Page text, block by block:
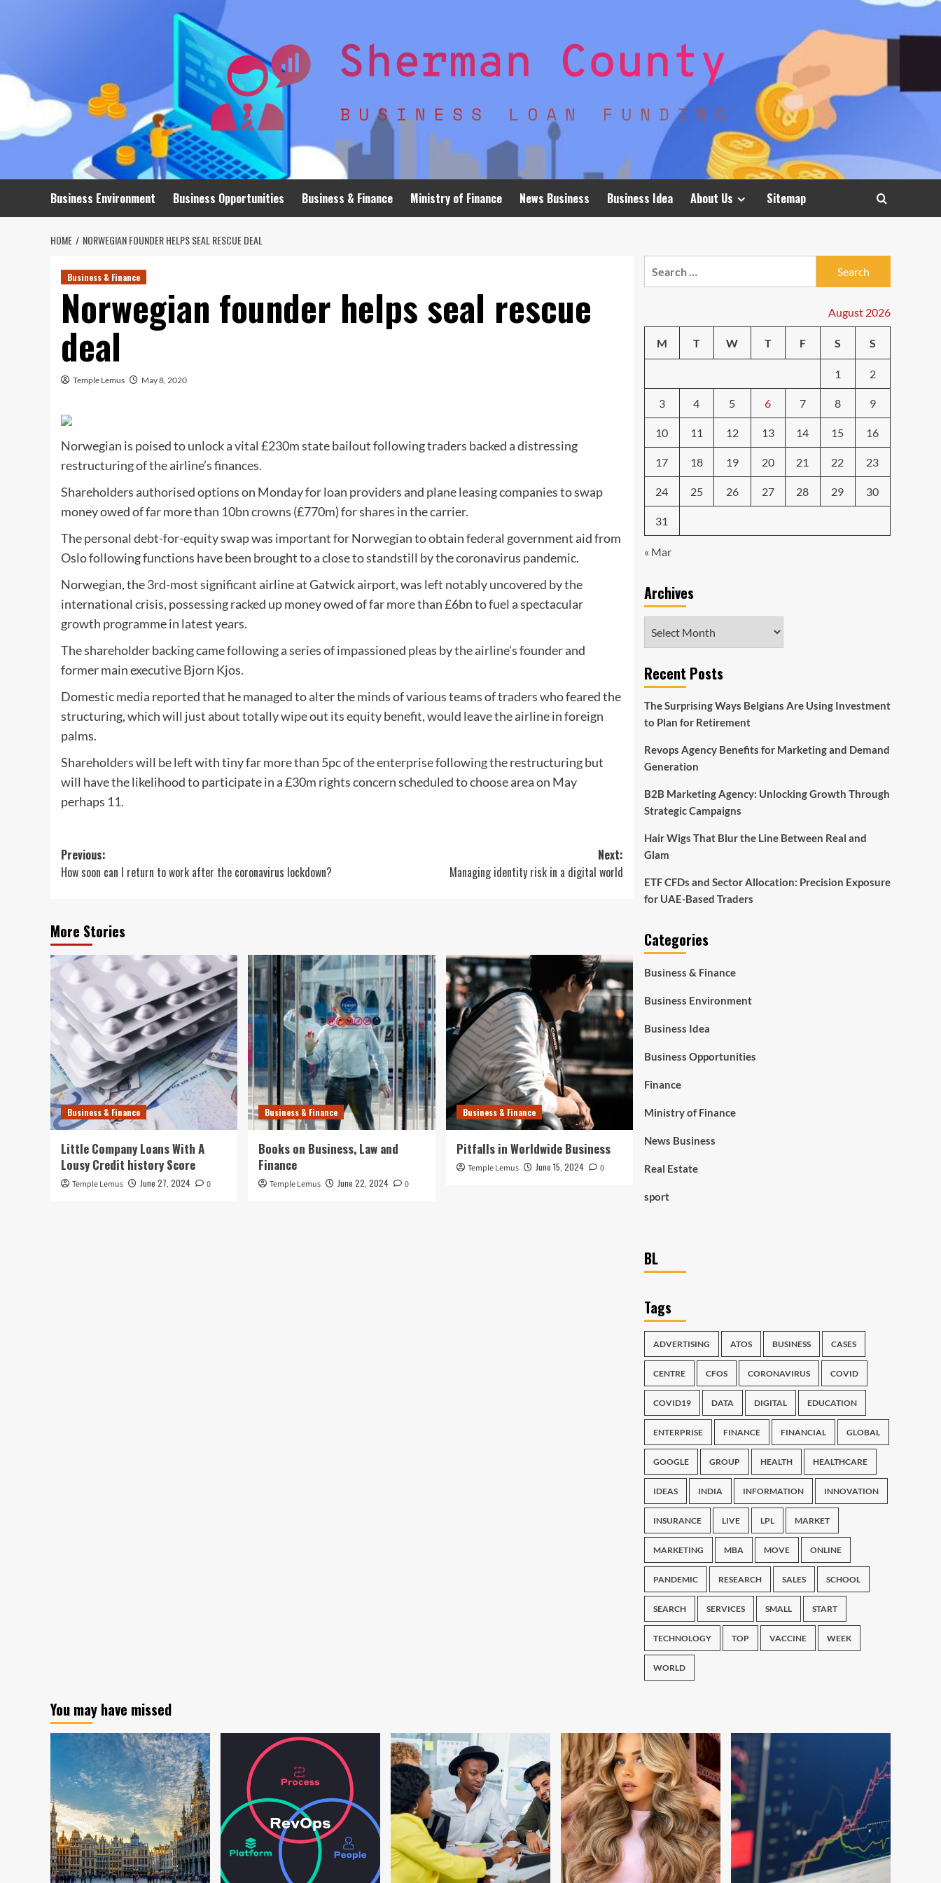
Business Environment Business Opportunities Business & Finance Ministry of Finance News Business Business Idea About Us Sitemap
HOME NORWEGIAN FOUNDER HELPS SEAL RESCUE DEAL
Business & Finance
Norwegian founder helps seal rescue
deal
Temple Lemus May 8, 2020
Norwegian is poised to unlock a vital £230m state bailout following traders backed a distressing
restructuring of the airline’s finances.
Shareholders authorised options on Monday for loan providers and plane leasing companies to swap
money owed of far more than 10bn crowns (£770m) for shares in the carrier.
The personal debt-for-equity swap was important for Norwegian to obtain federal government aid from
Oslo following functions have been brought to a close to standstill by the coronavirus pandemic.
Norwegian, the 3rd-most significant airline at Gatwick airport, was left notably uncovered by the
international crisis, possessing racked up money owed of far more than £6bn to fuel a spectacular
growth programme in latest years.
The shareholder backing came following a series of impassioned pleas by the airline’s founder and
former main executive Bjorn Kjos.
Domestic media reported that he managed to alter the minds of various teams of traders who feared the
structuring, which will just about totally wipe out its equity benefit, would leave the airline in foreign
palms.
Shareholders will be left with tiny far more than 5pc of the enterprise following the restructuring but
will have the likelihood to participate in a £30m rights concern scheduled to choose area on May
perhaps 11.
Post
navigation
Previous:
How soon can I return to work after the coronavirus lockdown?
Next:
Managing identity risk in a digital world
More Stories
Business & Finance
Little Company Loans With A
Lousy Credit history Score
Temple Lemus June 27, 2024 0
Business & Finance
Books on Business, Law and
Finance
Temple Lemus June 22, 2024 0
Business & Finance
Pitfalls in Worldwide Business
Temple Lemus June 15, 2024 0
August 2026
M T W T F S S
1 2
3 4 5 6 7 8 9
10 11 12 13 14 15 16
17 18 19 20 21 22 23
24 25 26 27 28 29 30
31
« Mar
Archives
Recent Posts
The Surprising Ways Belgians Are Using Investment
to Plan for Retirement
Revops Agency Benefits for Marketing and Demand
Generation
B2B Marketing Agency: Unlocking Growth Through
Strategic Campaigns
Hair Wigs That Blur the Line Between Real and
Glam
ETF CFDs and Sector Allocation: Precision Exposure
for UAE-Based Traders
Categories
Business & Finance
Business Environment
Business Idea
Business Opportunities
Finance
Ministry of Finance
News Business
Real Estate
sport
BL
Tags
ADVERTISING ATOS BUSINESS CASES
CENTRE CFOS CORONAVIRUS COVID
COVID19 DATA DIGITAL EDUCATION
ENTERPRISE FINANCE FINANCIAL GLOBAL
GOOGLE GROUP HEALTH HEALTHCARE
IDEAS INDIA INFORMATION INNOVATION
INSURANCE LIVE LPL MARKET
MARKETING MBA MOVE ONLINE
PANDEMIC RESEARCH SALES SCHOOL
SEARCH SERVICES SMALL START
TECHNOLOGY TOP VACCINE WEEK
WORLD
You may have missed